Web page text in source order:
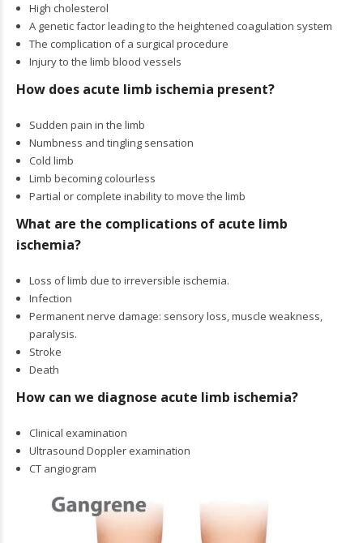
High cholesterol
A genetic factor leading to the heightened coagulation system
The complication of a surgical procedure
Injury to the limb blood vessels
How does acute limb ischemia present?
Sudden pain in the limb
Numbness and tingling sensation
Cold limb
Limb becoming colourless
Partial or complete inability to move the limb
What are the complications of acute limb
ischemia?
Loss of limb due to irreversible ischemia.
Infection
Permanent nerve damage: sensory loss, muscle weakness,
paralysis.
Stroke
Death
How can we diagnose acute limb ischemia?
Clinical examination
Ultrasound Doppler examination
CT angiogram